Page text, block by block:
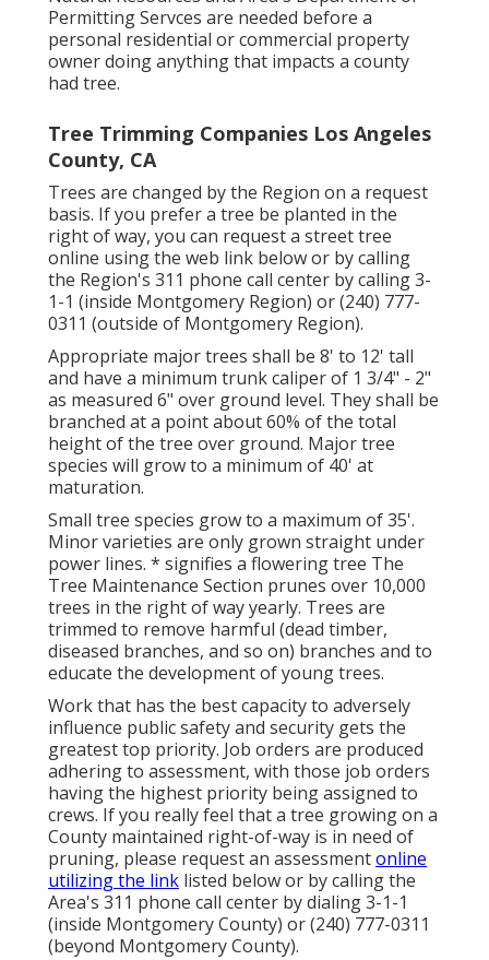
Permitting Servces are needed before a
personal residential or commercial property
owner doing anything that impacts a county
had tree.
Tree Trimming Companies Los Angeles
County, CA
Trees are changed by the Region on a request
basis. If you prefer a tree be planted in the
right of way, you can request a street tree
online using the web link below or by calling
the Region's 311 phone call center by calling 3-
1-1 (inside Montgomery Region) or (240) 777-
0311 (outside of Montgomery Region).
Appropriate major trees shall be 8' to 12' tall
and have a minimum trunk caliper of 1 3/4" - 2"
as measured 6" over ground level. They shall be
branched at a point about 60% of the total
height of the tree over ground. Major tree
species will grow to a minimum of 40' at
maturation.
Small tree species grow to a maximum of 35'.
Minor varieties are only grown straight under
power lines. * signifies a flowering tree The
Tree Maintenance Section prunes over 10,000
trees in the right of way yearly. Trees are
trimmed to remove harmful (dead timber,
diseased branches, and so on) branches and to
educate the development of young trees.
Work that has the best capacity to adversely
influence public safety and security gets the
greatest top priority. Job orders are produced
adhering to assessment, with those job orders
having the highest priority being assigned to
crews. If you really feel that a tree growing on a
County maintained right-of-way is in need of
pruning, please request an assessmentonline
utilizing the link listed below or by calling the
Area's 311 phone call center by dialing 3-1-1
(inside Montgomery County) or (240) 777-0311
(beyond Montgomery County).